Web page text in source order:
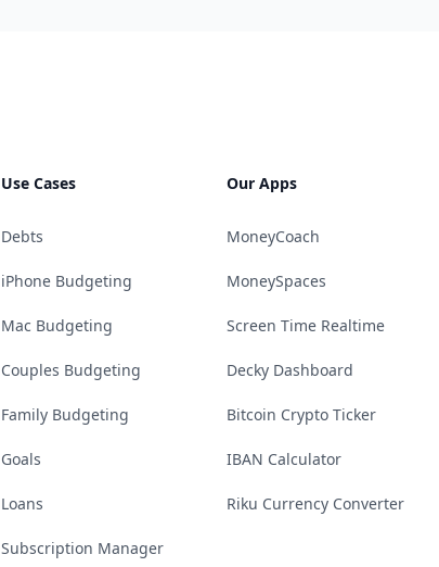
Use Cases
Debts
iPhone Budgeting
Mac Budgeting
Couples Budgeting
Family Budgeting
Goals
Loans
Subscription Manager
Our Apps
MoneyCoach
MoneySpaces
Screen Time Realtime
Decky Dashboard
Bitcoin Crypto Ticker
IBAN Calculator
Riku Currency Converter